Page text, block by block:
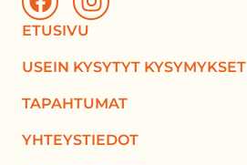
ETUSIVU
USEIN KYSYTYT KYSYMYKSET
TAPAHTUMAT
YHTEYSTIEDOT